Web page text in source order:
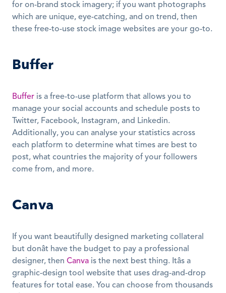
for on-brand stock imagery; if you want photographs
which are unique, eye-catching, and on trend, then
these free-to-use stock image websites are your go-to.
Buffer
Buffer is a free-to-use platform that allows you to
manage your social accounts and schedule posts to
Twitter, Facebook, Instagram, and Linkedin.
Additionally, you can analyse your statistics across
each platform to determine what times are best to
post, what countries the majority of your followers
come from, and more.
Canva
If you want beautifully designed marketing collateral
but donât have the budget to pay a professional
designer, then Canva is the next best thing. Itâs a
graphic-design tool website that uses drag-and-drop
features for total ease. You can choose from thousands